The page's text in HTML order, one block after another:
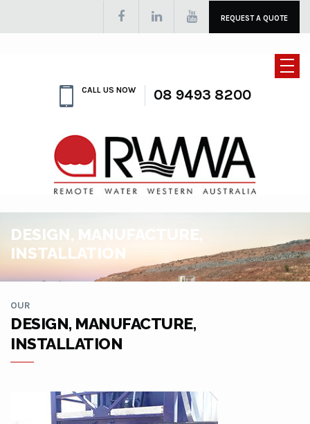
REQUEST A QUOTE
CALL US NOW 08 9493 8200
DESIGN, MANUFACTURE,
INSTALLATION
OUR
DESIGN, MANUFACTURE,
INSTALLATION